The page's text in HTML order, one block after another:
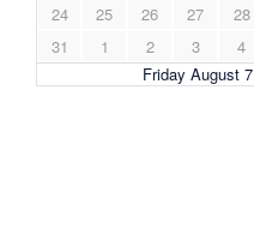
Friday August 7
24
25 26 27 28
31
1 2 3 4